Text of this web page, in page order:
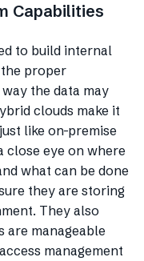
Capabilities
to build internal
proper
the data may
clouds make it
like on-premise
close eye on where
what can be done
they are storing
They also
are manageable
management